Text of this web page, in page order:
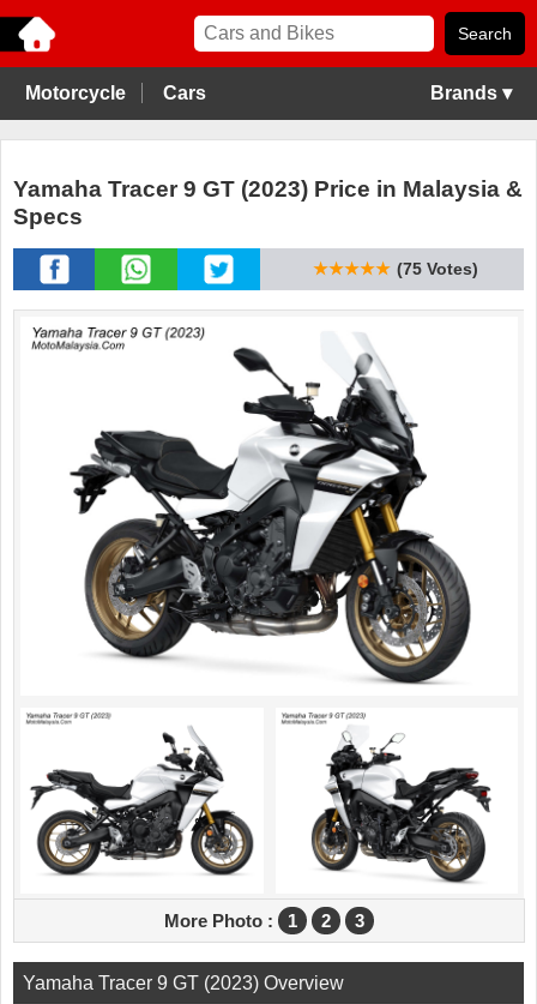
Motorcycle Cars Brands ▾
Yamaha Tracer 9 GT (2023) Price in Malaysia &
Specs
★★★★★ (75 Votes)
More Photo : 1 2 3
Yamaha Tracer 9 GT (2023) Overview